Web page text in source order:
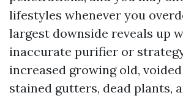
lifestyles whenever you
largest downside reveals up
inaccurate purifier or
increased growing old,
stained gutters, dead plants,